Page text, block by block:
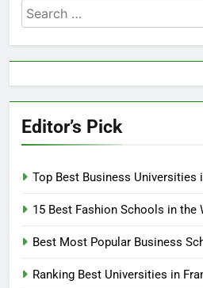
Search
for:
Editor’s Pick
Top Best Business Universities
15 Best Fashion Schools in the
Best Most Popular Business
Ranking Best Universities in